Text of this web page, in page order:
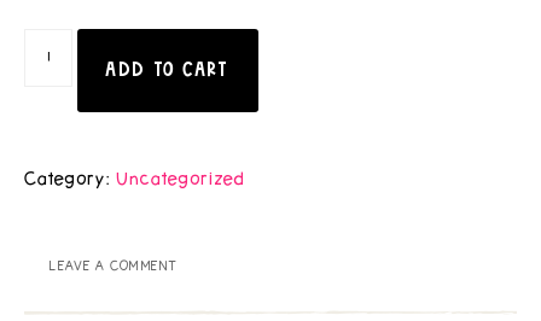
ADD TO CART
Category: Uncategorized
LEAVE A COMMENT